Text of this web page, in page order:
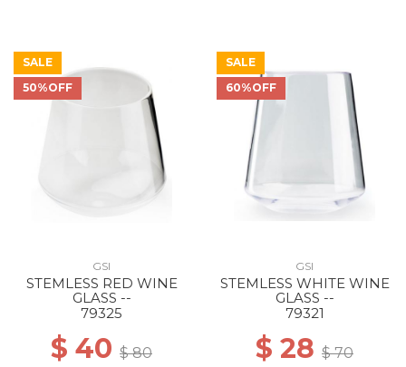
SALE
50%OFF
GSI
STEMLESS RED WINE
GLASS --
79325
$ 40 $ 80
SALE
60%OFF
GSI
STEMLESS WHITE WINE
GLASS --
79321
$ 28 $ 70